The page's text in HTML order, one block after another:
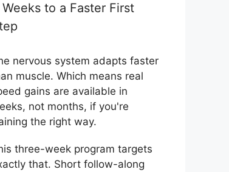
to a Faster First
nervous system adapts faster
muscle. Which means real
gains are available in
not months, if you're
the right way.
three-week program targets
that. Short follow-along